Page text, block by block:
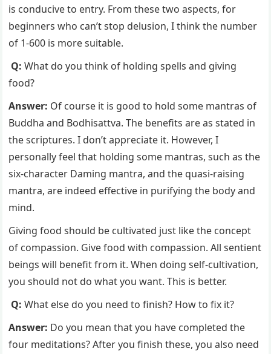
is conducive to entry. From these two aspects, for
beginners who can’t stop delusion, I think the number
of 1-600 is more suitable.
Q:What do you think of holding spells and giving
food?
Answer: Of course it is good to hold some mantras of
Buddha and Bodhisattva. The benefits are as stated in
the scriptures. I don’t appreciate it. However, I
personally feel that holding some mantras, such as the
six-character Daming mantra, and the quasi-raising
mantra, are indeed effective in purifying the body and
mind.
Giving food should be cultivated just like the concept
of compassion. Give food with compassion. All sentient
beings will benefit from it. When doing self-cultivation,
you should not do what you want. This is better.
Q:What else do you need to finish? How to fix it?
Answer: Do you mean that you have completed the
four meditations? After you finish these, you also need